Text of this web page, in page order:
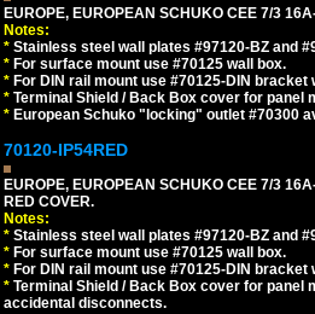
EUROPE, EUROPEAN SCHUKO CEE 7/3
Notes:
* Stainless steel wall plates #97120-BZ and
* For surface mount use #70125 wall box.
* For DIN rail mount use #70125-DIN bracket
* Terminal Shield / Back Box cover for panel
* European Schuko "locking" outlet #70300
70120-IP54RED
EUROPE, EUROPEAN SCHUKO CEE 7/3
RED COVER.
Notes:
* Stainless steel wall plates #97120-BZ and
* For surface mount use #70125 wall box.
* For DIN rail mount use #70125-DIN bracket
* Terminal Shield / Back Box cover for panel
accidental disconnects.